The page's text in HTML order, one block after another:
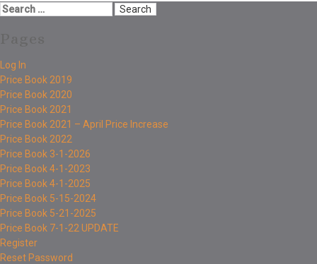
Log In
Price Book 2019
Price Book 2020
Price Book 2021
Price Book 2021 – April Price Increase
Price Book 2022
Price Book 3-1-2026
Price Book 4-1-2023
Price Book 4-1-2025
Price Book 5-15-2024
Price Book 5-21-2025
Price Book 7-1-22 UPDATE
Register
Reset Password